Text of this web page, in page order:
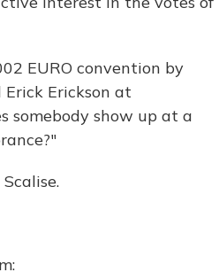
EURO convention by
Erickson at
somebody show up at a